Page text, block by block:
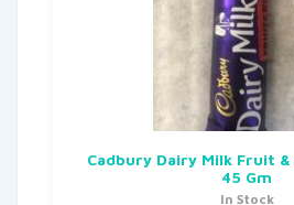
Cadbury Dairy Milk Fruit
45 Gm
In Stock